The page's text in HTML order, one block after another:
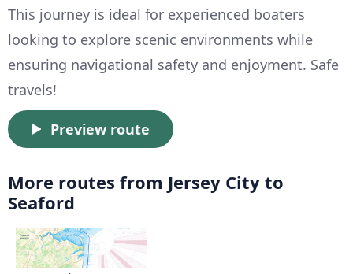
This journey is ideal for experienced boaters
looking to explore scenic environments while
ensuring navigational safety and enjoyment. Safe
travels!
Preview route
More routes from Jersey City to
Seaford